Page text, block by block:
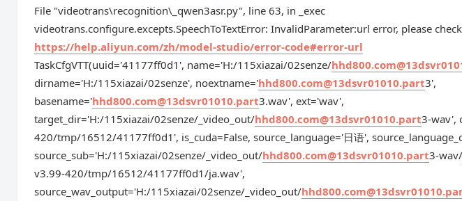
File "videotrans\recognition\_qwen3asr.py", line 63, in _exec
videotrans.configure.excepts.SpeechToTextError: InvalidParameter:url error, please
https://help.aliyun.com/zh/model-studio/error-code#error-url
TaskCfgVTT(uuid='41177ff0d1', name='H:/115xiazai/02senze/
dirname='H:/115xiazai/02senze', noextname='hhd800.com@13dsvr01010.part3',
basename='hhd800.com@13dsvr01010.part3.wav', ext='wav',
target_dir='H:/115xiazai/02senze/_video_out/hhd800.com@13dsvr01010.part3-wav',
420/tmp/16512/41177ff0d1', is_cuda=False, source_language='日语',
source_sub='H:/115xiazai/02senze/_video_out/hhd800.com@13dsvr01010.part3-
v3.99-420/tmp/16512/41177ff0d1/ja.wav',
source_wav_output='H:/115xiazai/02senze/_video_out/